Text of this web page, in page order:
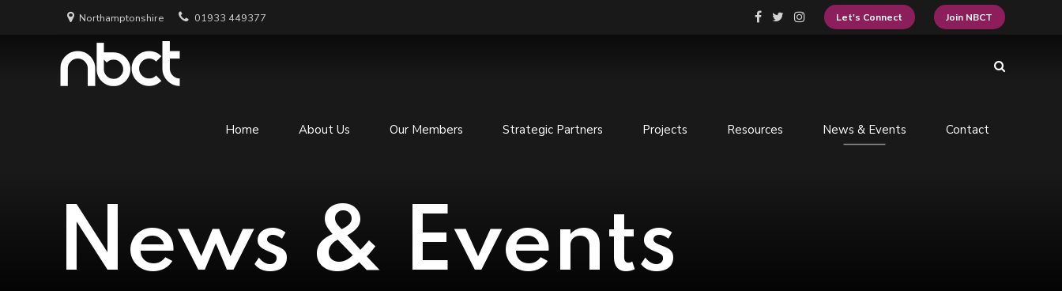
Northamptonshire 01933 449377 Let's Connect Join NBCT
Home About Us Our Members Strategic Partners Projects Resources News & Events Contact
News & Events